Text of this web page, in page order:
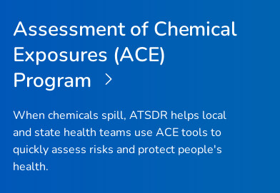
Assessment of Chemical
Exposures (ACE)
Program
When chemicals spill, ATSDR helps local
and state health teams use ACE tools to
quickly assess risks and protect people's
health.